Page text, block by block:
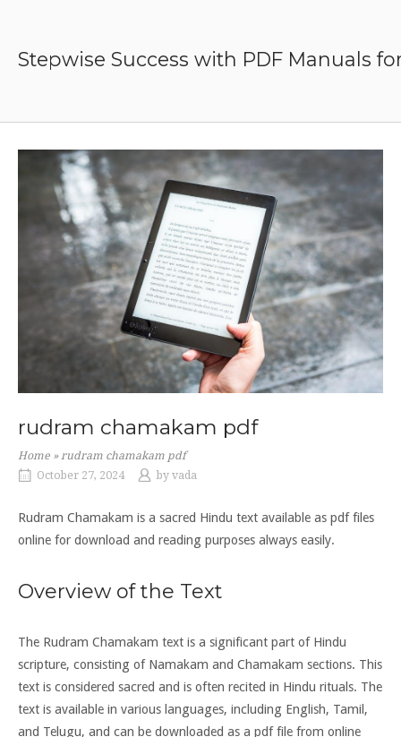
contentStepwise Success with PDF Manuals
rudram chamakam pdf
Home »rudram chamakam pdf
October 27, 2024
by vada
Rudram Chamakam is a sacred Hindu text available as pdf files
online for download and reading purposes always easily.
Overview of the Text
The Rudram Chamakam text is a significant part of Hindu
scripture, consisting of Namakam and Chamakam sections. This
text is considered sacred and is often recited in Hindu rituals. The
text is available in various languages, including English, Tamil,
and Telugu, and can be downloaded as a pdf file from online